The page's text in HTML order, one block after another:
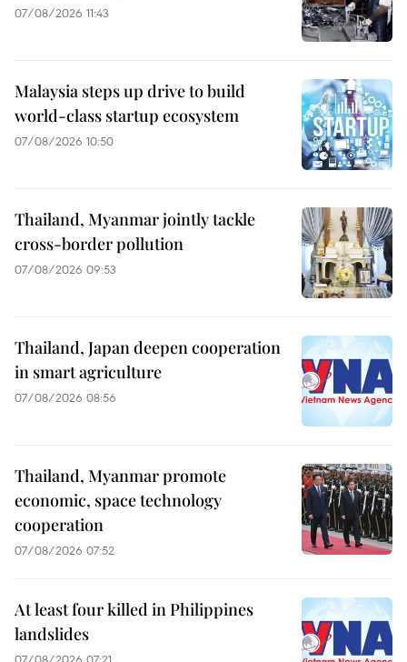
07/08/2026 11:43
Malaysia steps up drive to build
world-class startup ecosystem
07/08/2026 10:50
Thailand, Myanmar jointly tackle
cross-border pollution
07/08/2026 09:53
Thailand, Japan deepen cooperation
in smart agriculture
07/08/2026 08:56
Thailand, Myanmar promote
economic, space technology
cooperation
07/08/2026 07:52
At least four killed in Philippines
landslides